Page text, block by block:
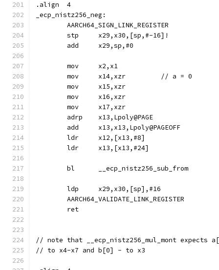
.align	4
_ecp_nistz256_neg:
	AARCH64_SIGN_LINK_REGISTER
	stp	x29,x30,[sp,#-16]!
	add	x29,sp,#0
	mov	x2,x1
	mov	x14,xzr		// a = 0
	mov	x15,xzr
	mov	x16,xzr
	mov	x17,xzr
	adrp	x13,Lpoly@PAGE
	add	x13,x13,Lpoly@PAGEOFF
	ldr	x12,[x13,#8]
	ldr	x13,[x13,#24]
	bl	__ecp_nistz256_sub_from
	ldp	x29,x30,[sp],#16
	AARCH64_VALIDATE_LINK_REGISTER
	ret
// note that __ecp_nistz256_mul_mont expects
// to x4-x7 and b[0] - to x3